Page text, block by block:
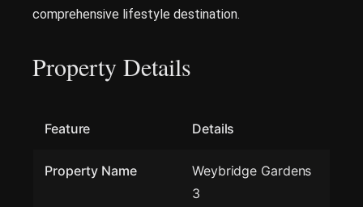
comprehensive lifestyle destination.
Property Details
Feature Details
Property Name
Weybridge Gardens
3